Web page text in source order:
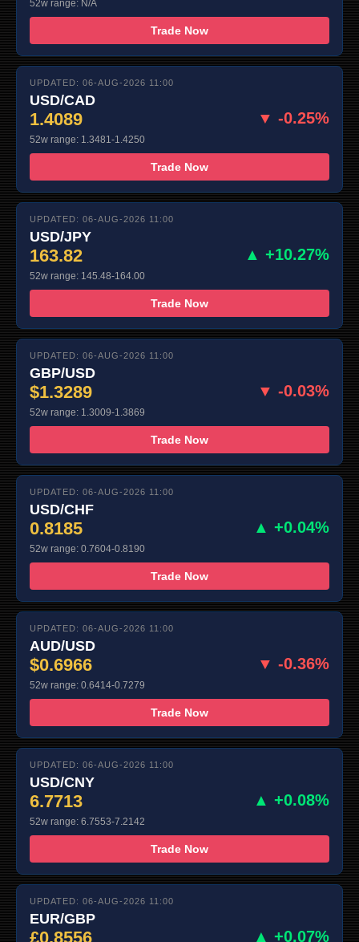
52w range: N/A
Trade Now
UPDATED: 06-AUG-2026 11:00
USD/CAD
1.4089 ▼ -0.25%
52w range: 1.3481-1.4250
Trade Now
UPDATED: 06-AUG-2026 11:00
USD/JPY
163.82 ▲ +10.27%
52w range: 145.48-164.00
Trade Now
UPDATED: 06-AUG-2026 11:00
GBP/USD
$1.3289 ▼ -0.03%
52w range: 1.3009-1.3869
Trade Now
UPDATED: 06-AUG-2026 11:00
USD/CHF
0.8185 ▲ +0.04%
52w range: 0.7604-0.8190
Trade Now
UPDATED: 06-AUG-2026 11:00
AUD/USD
$0.6966 ▼ -0.36%
52w range: 0.6414-0.7279
Trade Now
UPDATED: 06-AUG-2026 11:00
USD/CNY
6.7713 ▲ +0.08%
52w range: 6.7553-7.2142
Trade Now
UPDATED: 06-AUG-2026 11:00
EUR/GBP
£0.8556 ▲ +0.07%